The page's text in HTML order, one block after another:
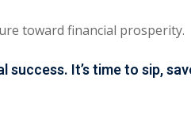
toward financial prosperity.
success. It’s time to sip,